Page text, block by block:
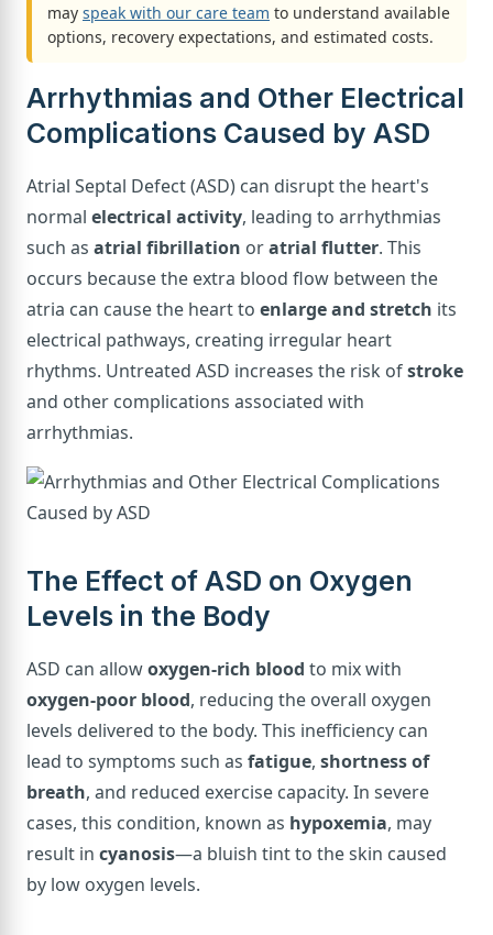
may speak with our care team to understand available
options, recovery expectations, and estimated costs.
Arrhythmias and Other Electrical
Complications Caused by ASD
Atrial Septal Defect (ASD) can disrupt the heart's
normal electrical activity, leading to arrhythmias
such as atrial fibrillation oratrial flutter. This
occurs because the extra blood flow between the
atria can cause the heart to enlarge and stretch its
electrical pathways, creating irregular heart
rhythms. Untreated ASD increases the risk ofstroke
and other complications associated with
arrhythmias.
The Effect of ASD on Oxygen
Levels in the Body
ASD can allowoxygen-rich blood to mix with
oxygen-poor blood, reducing the overall oxygen
levels delivered to the body. This inefficiency can
lead to symptoms such as fatigue, shortness of
breath, and reduced exercise capacity. In severe
cases, this condition, known as hypoxemia, may
result in cyanosis—a bluish tint to the skin caused
by low oxygen levels.